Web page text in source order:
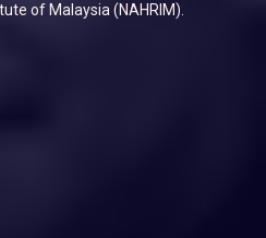
of Malaysia (NAHRIM).